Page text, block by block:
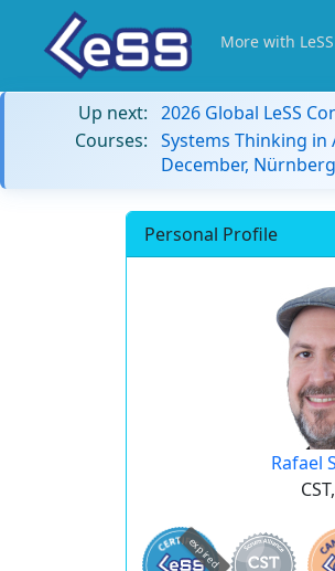
More with LeSS
Up next: 2026 Global LeSS
Courses: Systems Thinking in
December,
Personal Profile
Rafael
expired